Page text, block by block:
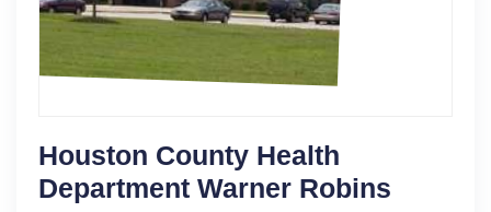
Houston County Health
Department Warner Robins